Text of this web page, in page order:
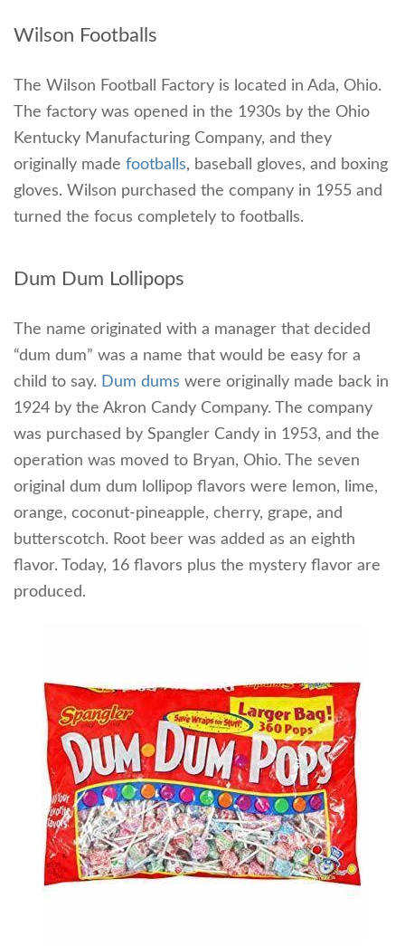
Wilson Footballs
The Wilson Football Factory is located in Ada, Ohio.
The factory was opened in the 1930s by the Ohio
Kentucky Manufacturing Company, and they
originally made footballs, baseball gloves, and boxing
gloves. Wilson purchased the company in 1955 and
turned the focus completely to footballs.
Dum Dum Lollipops
The name originated with a manager that decided
“dum dum” was a name that would be easy for a
child to say. Dum dums were originally made back in
1924 by the Akron Candy Company. The company
was purchased by Spangler Candy in 1953, and the
operation was moved to Bryan, Ohio. The seven
original dum dum lollipop flavors were lemon, lime,
orange, coconut-pineapple, cherry, grape, and
butterscotch. Root beer was added as an eighth
flavor. Today, 16 flavors plus the mystery flavor are
produced.